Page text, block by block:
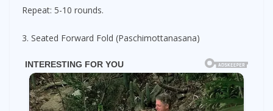
Repeat: 5-10 rounds.
3. Seated Forward Fold (Paschimottanasana)